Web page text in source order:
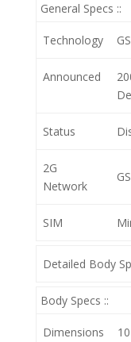
General Specs ::
Technology
Announced
Status
2G
Network
SIM
Detailed Body
Body Specs ::
Dimensions